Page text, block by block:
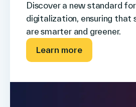
Discover a new standard
digitalization, ensuring that
are smarter and greener.
Learn more